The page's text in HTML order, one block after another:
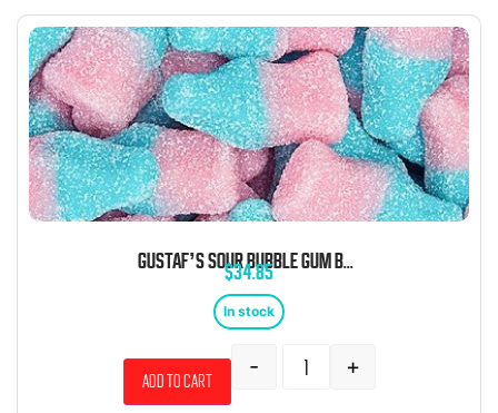
GUSTAF’S SOUR BUBBLE GUM BOTTLES 6.6 POUND BAG
$34.85
In stock
- +
Add to cart